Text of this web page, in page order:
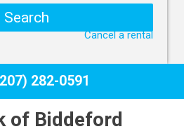
Cancel a rental
282-0591
of Biddeford